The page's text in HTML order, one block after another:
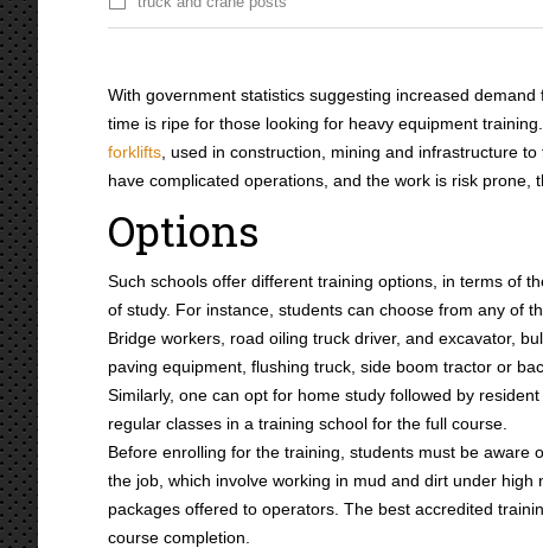
With government statistics suggesting increased
time is ripe for those looking for heavy equipment
forklifts , used in construction, mining and infrastructure
have complicated operations, and the work is risk prone,
Options
Such schools offer different training options, in terms of
of study. For instance, students can choose from any of
Bridge workers, road oiling truck driver, and excavator,
paving equipment, flushing truck, side boom tractor or
Similarly, one can opt for home study followed by
regular classes in a training school for the full course.
Before enrolling for the training, students must be aware
the job, which involve working in mud and dirt under
packages offered to operators. The best accredited
course completion.